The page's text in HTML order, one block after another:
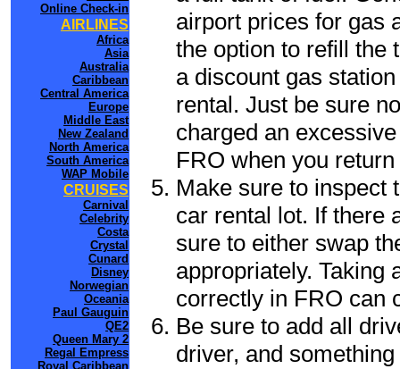
Online Check-in
AIRLINES
Africa
Asia
Australia
Caribbean
Central America
Europe
Middle East
New Zealand
North America
South America
WAP Mobile
CRUISES
Carnival
Celebrity
Costa
Crystal
Cunard
Disney
Norwegian
Oceania
Paul Gauguin
QE2
Queen Mary 2
Regal Empress
Royal Caribbean
airport prices for gas
the option to refill the
a discount gas
rental. Just be sure
charged an
FRO when you
Make sure to inspect
car rental lot. If there
sure to either swap
appropriately. Taking
correctly in FRO can
Be sure to add all
driver, and